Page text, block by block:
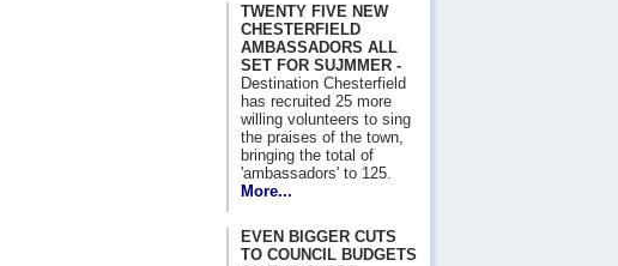
TWENTY FIVE NEW
CHESTERFIELD
AMBASSADORS ALL
SET FOR SUJMMER -
Destination Chesterfield
has recruited 25 more
willing volunteers to sing
the praises of the town,
bringing the total of
'ambassadors' to 125.
More...
EVEN BIGGER CUTS
TO COUNCIL BUDGETS